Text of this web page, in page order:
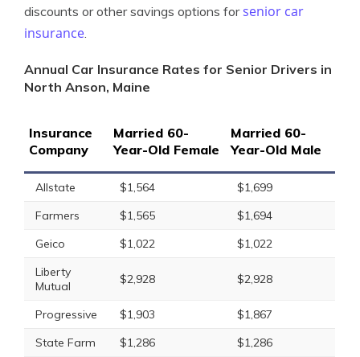
discounts or other savings options forsenior car
insurance.
Annual Car Insurance Rates for Senior Drivers in
North Anson, Maine
Insurance
Company
Married 60-
Year-Old Female
Married 60-
Year-Old Male
Allstate $1,564
$1,699
Farmers
$1,565
$1,694
Geico
$1,022
$1,022
Liberty
Mutual
$2,928 $2,928
Progressive $1,903
$1,867
State Farm
$1,286
$1,286